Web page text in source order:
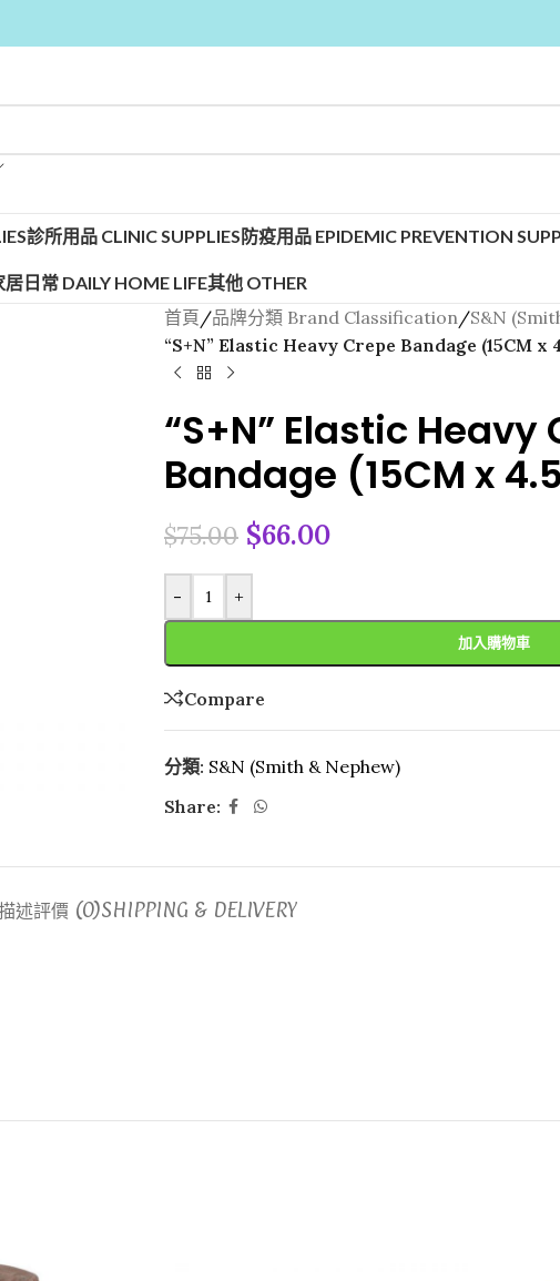
診所用品 CLINIC SUPPLIES防疫用品 EPIDEMIC PREVENTION
居日常 DAILY HOME LIFE其他 OTHER
首頁/品牌分類 Brand Classification/S&N
“S+N” Elastic Heavy Crepe Bandage (15CM x
“S+N” Elastic Heavy
Bandage (15CM x
$75.00 $66.00
- +
加入購物車
Compare
分類: S&N (Smith & Nephew)
Share:
述評價 (0)SHIPPING & DELIVERY